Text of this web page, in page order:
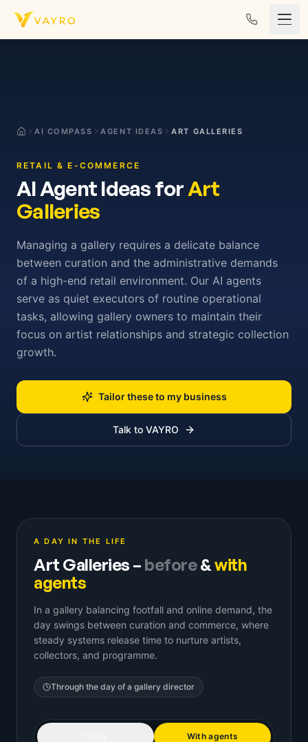
Skip to content
AI COMPASS AGENT IDEAS ART GALLERIES
RETAIL & E-COMMERCE
AI Agent Ideas forArt
Galleries
Managing a gallery requires a delicate balance
between curation and the administrative demands
of a high-end retail environment. Our AI agents
serve as quiet executors of routine operational
tasks, allowing gallery owners to maintain their
focus on artist relationships and strategic collection
growth.
Tailor these to my business
Talk to VAYRO
A DAY IN THE LIFE
Art Galleries – before&with
agents
In a gallery balancing footfall and online demand, the
day swings between curation and commerce, where
steady systems release time to nurture artists,
collectors, and programme.
Through the day of a gallery director
With agents